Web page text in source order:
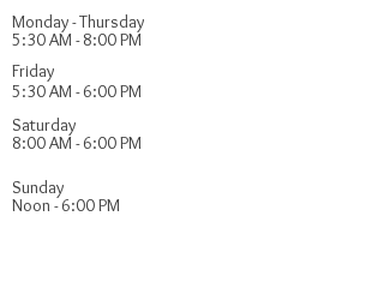
Monday - Thursday
5:30 AM - 8:00 PM
Friday
5:30 AM - 6:00 PM
Saturday
8:00 AM - 6:00 PM
​Sunday
Noon - 6:00 PM